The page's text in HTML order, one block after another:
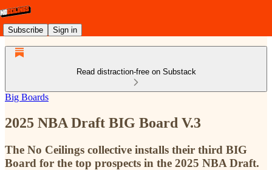
Subscribe Sign in
Read distraction-free on Substack
Big Boards
2025 NBA Draft BIG Board V.3
The No Ceilings collective installs their third BIG
Board for the top prospects in the 2025 NBA Draft.